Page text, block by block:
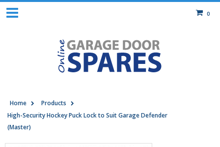
0
Home
Products
High-Security Hockey Puck Lock to Suit Garage Defender
(Master)